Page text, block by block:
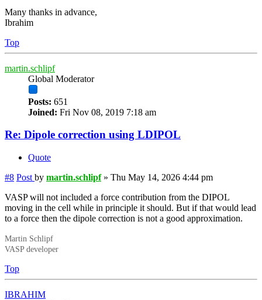
Many thanks in advance,
Ibrahim
Top
martin.schlipf
Global Moderator
Posts: 651
Joined: Fri Nov 08, 2019 7:18 am
Re: Dipole correction using LDIPOL
Quote
#8 Post by martin.schlipf» Thu May 14, 2026 4:44 pm
VASP will not included a force contribution from the DIPOL
moving in the cell while in principle it should. But if that would lead
to a force then the dipole correction is not a good approximation.
Martin Schlipf
VASP developer
Top
IBRAHIM